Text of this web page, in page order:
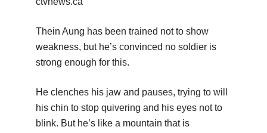
Thein Aung has been trained not to show
weakness, but he’s convinced no soldier is
strong enough for this.
He clenches his jaw and pauses, trying to will
his chin to stop quivering and his eyes not to
blink. But he’s like a mountain that is